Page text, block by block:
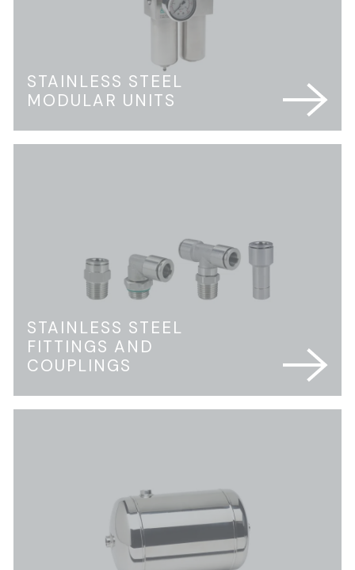
STAINLESS STEEL
MODULAR UNITS
STAINLESS STEEL
FITTINGS AND
COUPLINGS